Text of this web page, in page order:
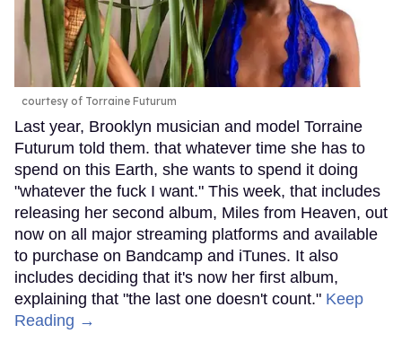
courtesy of Torraine Futurum
Last year, Brooklyn musician and model Torraine
Futurum told them. that whatever time she has to
spend on this Earth, she wants to spend it doing
"whatever the fuck I want." This week, that includes
releasing her second album, Miles from Heaven, out
now on all major streaming platforms and available
to purchase on Bandcamp and iTunes. It also
includes deciding that it's now her first album,
explaining that "the last one doesn't count." Keep
Reading →